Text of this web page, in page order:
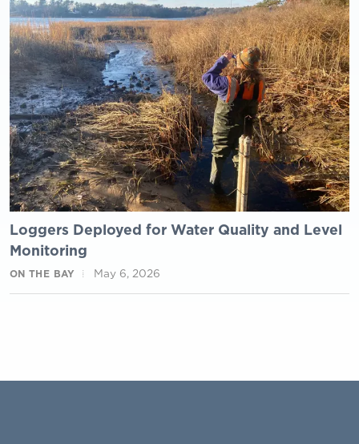
Loggers Deployed for Water Quality and Level
Monitoring
ON THE BAY May 6, 2026